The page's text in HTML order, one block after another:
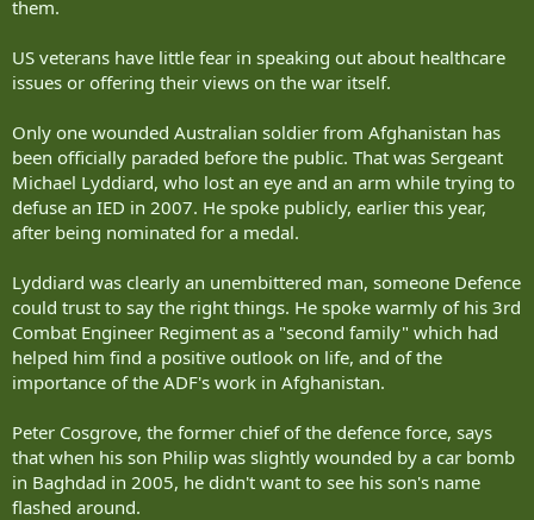
them.
US veterans have little fear in speaking out about healthcare
issues or offering their views on the war itself.
Only one wounded Australian soldier from Afghanistan has
been officially paraded before the public. That was Sergeant
Michael Lyddiard, who lost an eye and an arm while trying to
defuse an IED in 2007. He spoke publicly, earlier this year,
after being nominated for a medal.
Lyddiard was clearly an unembittered man, someone Defence
could trust to say the right things. He spoke warmly of his 3rd
Combat Engineer Regiment as a "second family" which had
helped him find a positive outlook on life, and of the
importance of the ADF's work in Afghanistan.
Peter Cosgrove, the former chief of the defence force, says
that when his son Philip was slightly wounded by a car bomb
in Baghdad in 2005, he didn't want to see his son's name
flashed around.